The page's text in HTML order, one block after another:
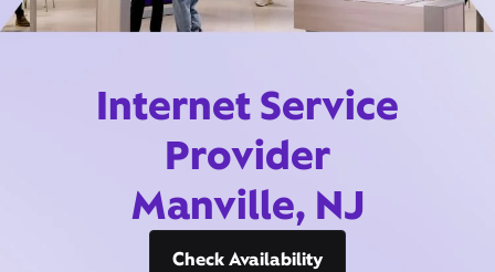
Internet Service
Provider
Manville, NJ
Check Availability